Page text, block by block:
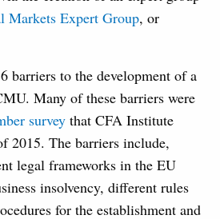
Markets Expert Group, or
barriers to the development of a
Many of these barriers were
survey that CFA Institute
2015. The barriers include,
legal frameworks in the EU
insolvency, different rules
for the establishment and